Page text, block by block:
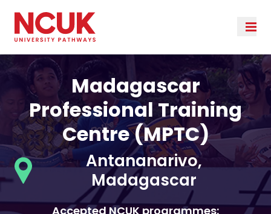
Madagascar
Professional Training
Centre (MPTC)
Antananarivo,
Madagascar
Accepted NCUK programmes: